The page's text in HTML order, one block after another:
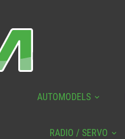
AUTOMODELS
RADIO / SERVO